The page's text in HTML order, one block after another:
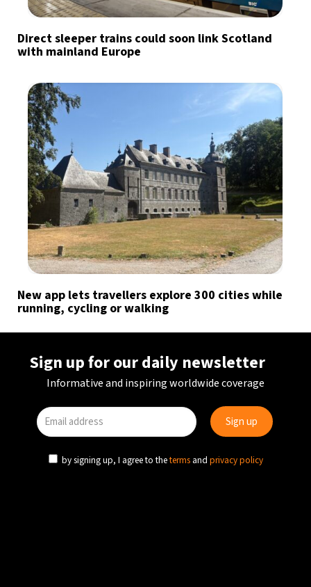
Direct sleeper trains could soon link Scotland
with mainland Europe
New app lets travellers explore 300 cities while
running, cycling or walking
Sign up for our daily newsletter
Informative and inspiring worldwide coverage
by signing up, I agree to theterms and privacy policy